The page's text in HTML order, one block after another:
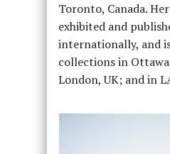
Toronto, Canada.
exhibited and
internationally, and
collections in
London, UK; and in